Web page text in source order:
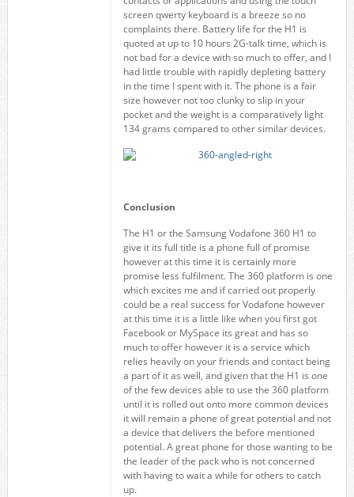
screen qwerty keyboard is a breeze so no
complaints there. Battery life for the H1 is
quoted at up to 10 hours 2G-talk time, which is
not bad for a device with so much to offer, and I
had little trouble with rapidly depleting battery
in the time I spent with it. The phone is a fair
size however not too clunky to slip in your
pocket and the weight is a comparatively light
134 grams compared to other similar devices.
Conclusion
The H1 or the Samsung Vodafone 360 H1 to
give it its full title is a phone full of promise
however at this time it is certainly more
promise less fulfilment. The 360 platform is one
which excites me and if carried out properly
could be a real success for Vodafone however
at this time it is a little like when you first got
Facebook or MySpace its great and has so
much to offer however it is a service which
relies heavily on your friends and contact being
a part of it as well, and given that the H1 is one
of the few devices able to use the 360 platform
until it is rolled out onto more common devices
it will remain a phone of great potential and not
a device that delivers the before mentioned
potential. A great phone for those wanting to be
the leader of the pack who is not concerned
with having to wait a while for others to catch
up.